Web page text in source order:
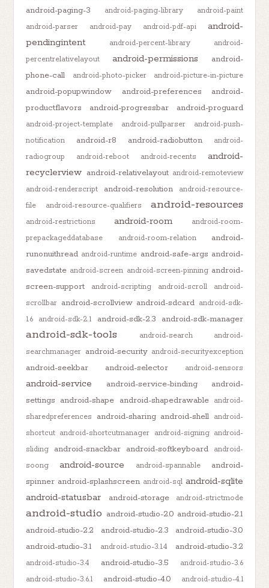
android-paging-3
android-paging-library
android-paint
android-parser
android-pay android-pdf-api
android-
pendingintent
android-percent-library
android-
percentrelativelayout
android-permissions
android-
phone-call
android-photo-picker android-picture-in-picture
android-popupwindow android-preferences
android-
productflavors
android-progressbar android-proguard
android-project-template android-pullparser
android-push-
notification
android-r8 android-radiobutton
android-
radiogroup
android-reboot android-recents
android-
recyclerview android-relativelayout android-remoteview
android-renderscript
android-resolution
android-resource-
file
android-resource-qualifiers android-resources
android-restrictions android-room
android-room-
prepackageddatabase
android-room-relation
android-
runonuithread android-runtime android-safe-args android-
savedstate android-screen android-screen-pinning android-
screen-support
android-scripting android-scroll
android-
scrollbar android-scrollview android-sdcard android-sdk-
1.6
android-sdk-2.1 android-sdk-2.3 android-sdk-manager
android-sdk-tools android-search
android-
searchmanager android-security android-securityexception
android-seekbar android-selector android-sensors
android-service android-service-binding
android-
settings android-shape android-shapedrawable
android-
sharedpreferences
android-sharing android-shell android-
shortcut android-shortcutmanager android-signing android-
sliding
android-snackbar android-softkeyboard
android-
soong
android-source android-spannable
android-
spinner android-splashscreen android-sql android-sqlite
android-statusbar
android-storage android-strictmode
android-studio android-studio-2.0 android-studio-2.1
android-studio-2.2
android-studio-2.3
android-studio-3.0
android-studio-3.1
android-studio-3.1.4 android-studio-3.2
android-studio-3.4 android-studio-3.5
android-studio-3.6
android-studio-3.6.1
android-studio-4.0 android-studio-4.1